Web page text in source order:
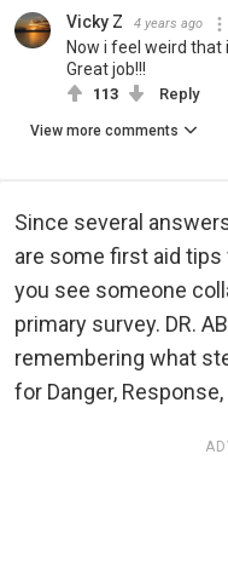
Vicky Z 4 years ago
Now i feel weird
Great job!!!
113 Reply
View more comments
Since several
are some first aid
you see someone
primary survey. DR.
remembering what
for Danger,